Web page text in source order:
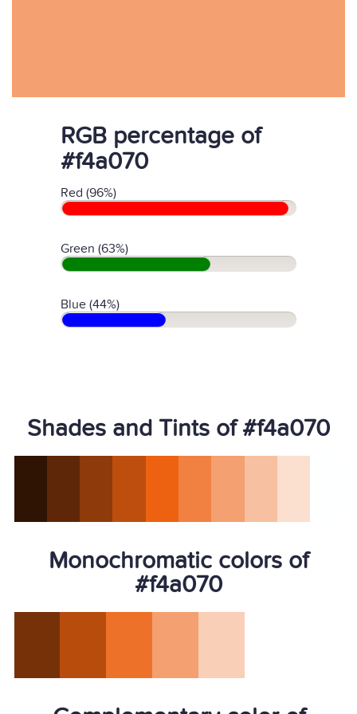
RGB percentage of
#f4a070
Red (96%)
Green (63%)
Blue (44%)
Shades and Tints of #f4a070
Monochromatic colors of
#f4a070